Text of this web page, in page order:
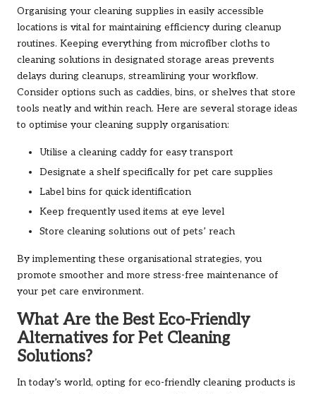
Organising your cleaning supplies in easily accessible
locations is vital for maintaining efficiency during cleanup
routines. Keeping everything from microfiber cloths to
cleaning solutions in designated storage areas prevents
delays during cleanups, streamlining your workflow.
Consider options such as caddies, bins, or shelves that store
tools neatly and within reach. Here are several storage ideas
to optimise your cleaning supply organisation:
Utilise a cleaning caddy for easy transport
Designate a shelf specifically for pet care supplies
Label bins for quick identification
Keep frequently used items at eye level
Store cleaning solutions out of pets’ reach
By implementing these organisational strategies, you
promote smoother and more stress-free maintenance of
your pet care environment.
What Are the Best Eco-Friendly
Alternatives for Pet Cleaning
Solutions?
In today’s world, opting for eco-friendly cleaning products is